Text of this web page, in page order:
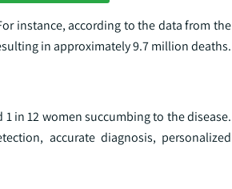
instance, according to the data from the
in approximately 9.7 million deaths.
in 12 women succumbing to the disease.
accurate diagnosis, personalized